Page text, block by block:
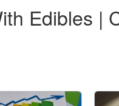
Edibles |